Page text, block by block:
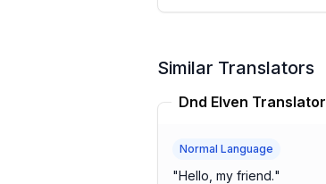
Similar Translators
Dnd Elven Translator
Normal Language
"Hello, my friend."